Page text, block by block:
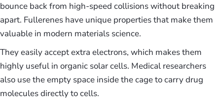
bounce back from high-speed collisions without breaking
apart. Fullerenes have unique properties that make them
valuable in modern materials science.
They easily accept extra electrons, which makes them
highly useful in organic solar cells. Medical researchers
also use the empty space inside the cage to carry drug
molecules directly to cells.